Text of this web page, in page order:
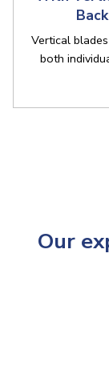
Vertical
both
Our